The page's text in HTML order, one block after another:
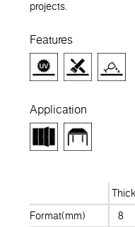
projects.
Features
Application
Format(mm)
8